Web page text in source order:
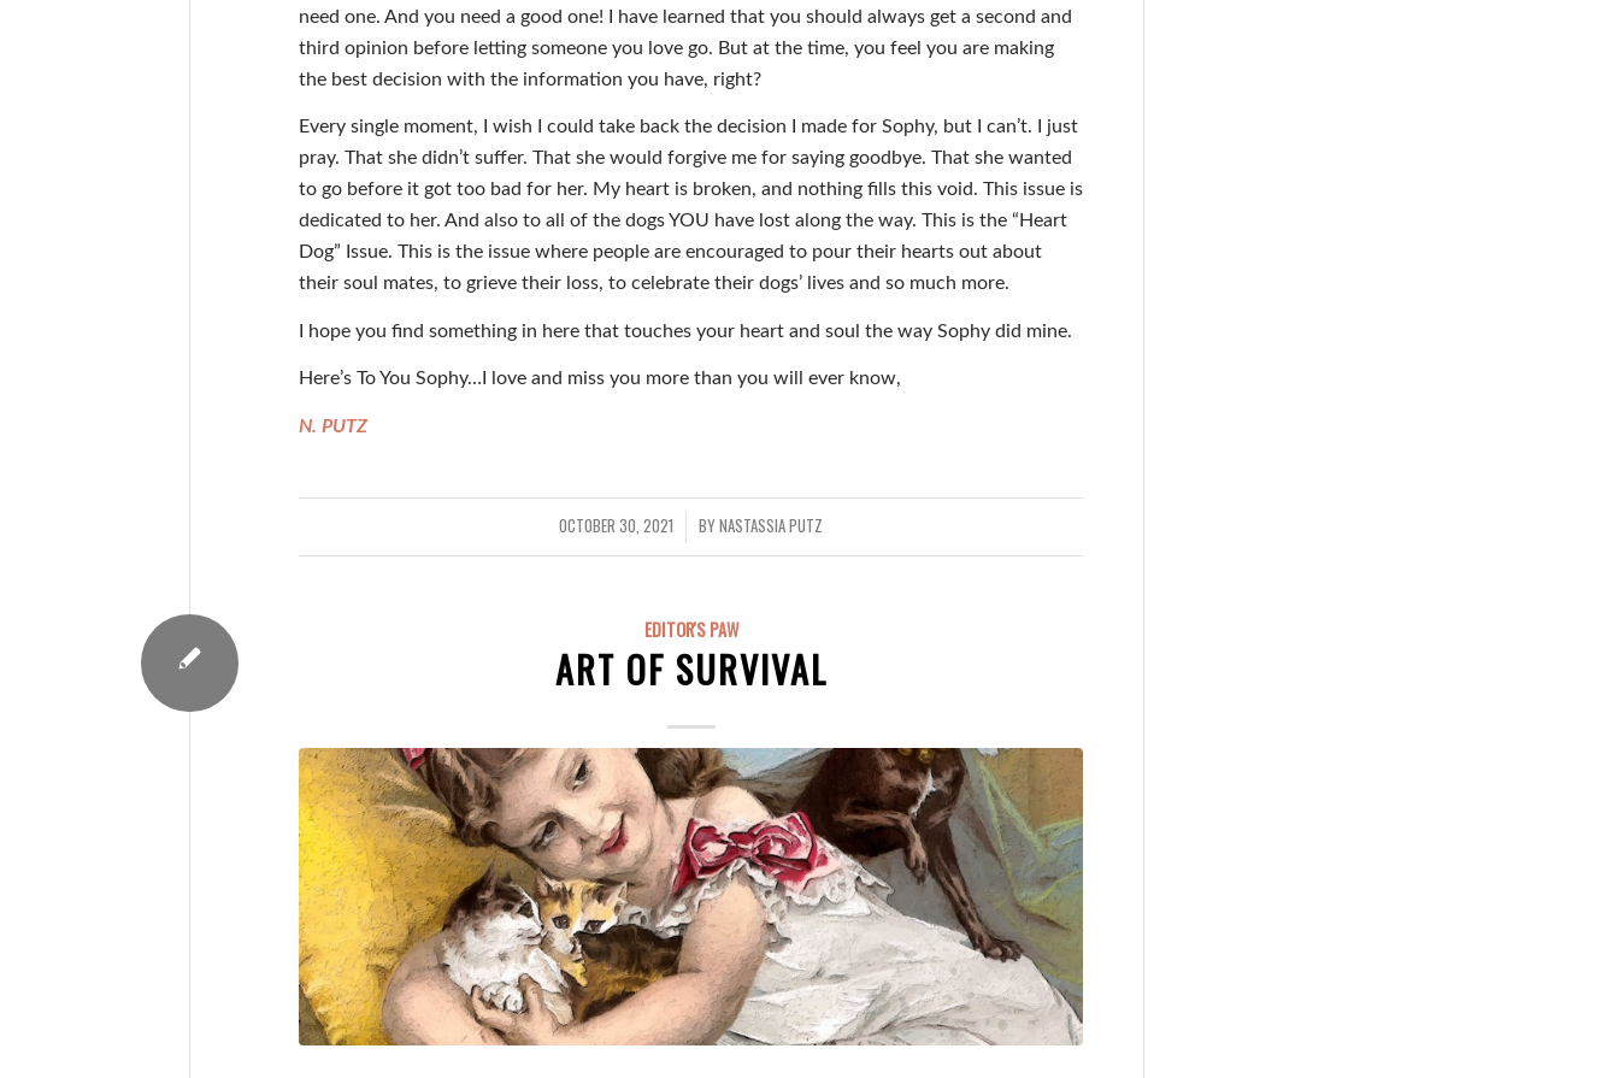
need one. And you need a good one! I have learned that you should always get a second and
third opinion before letting someone you love go. But at the time, you feel you are making
the best decision with the information you have, right?
Every single moment, I wish I could take back the decision I made for Sophy, but I can’t. I just
pray. That she didn’t suffer. That she would forgive me for saying goodbye. That she wanted
to go before it got too bad for her. My heart is broken, and nothing fills this void. This issue is
dedicated to her. And also to all of the dogs YOU have lost along the way. This is the “Heart
Dog” Issue. This is the issue where people are encouraged to pour their hearts out about
their soul mates, to grieve their loss, to celebrate their dogs’ lives and so much more.
I hope you find something in here that touches your heart and soul the way Sophy did mine.
Here’s To You Sophy…I love and miss you more than you will ever know,
N. PUTZ
OCTOBER 30, 2021
/ BYNASTASSIA PUTZ
EDITOR'S PAW
ART OF SURVIVAL